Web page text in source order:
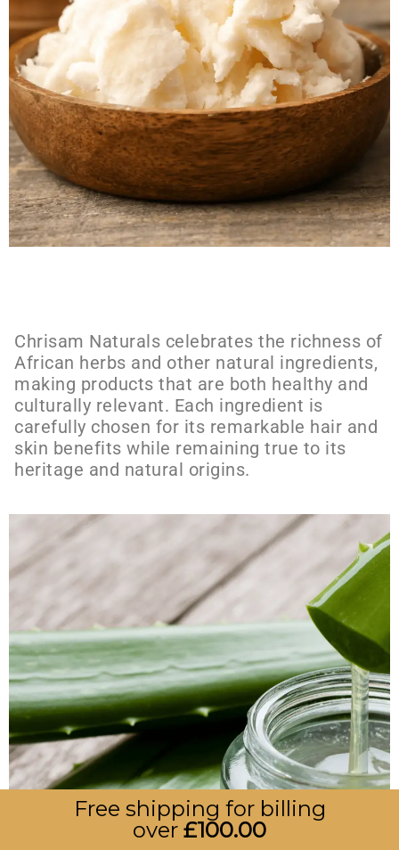
Chrisam Naturals celebrates the richness of
African herbs and other natural ingredients,
making products that are both healthy and
culturally relevant. Each ingredient is
carefully chosen for its remarkable hair and
skin benefits while remaining true to its
heritage and natural origins.
Free shipping for billing
over £100.00